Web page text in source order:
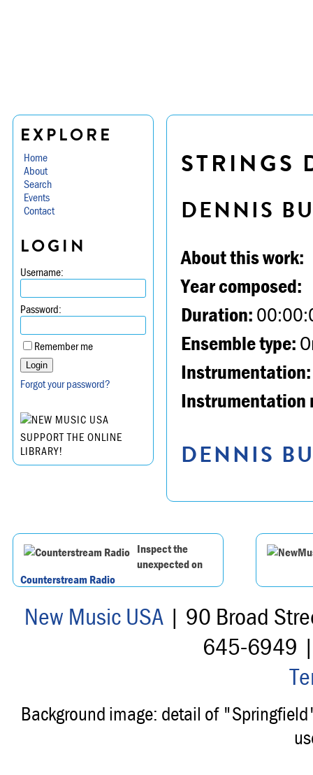
EXPLORE
Home
About
Search
Events
Contact
LOGIN
Username:
Password:
Remember me
Forgot your password?
SUPPORT THE ONLINE
LIBRARY!
STRINGS
DENNIS
About this work:
Year composed:
Duration:
Ensemble type:
Instrumentation:
Instrumentation
DENNIS
Inspect the
unexpected on
Counterstream Radio
New Music USA| 90 Broad
645-6949
Background image: detail of